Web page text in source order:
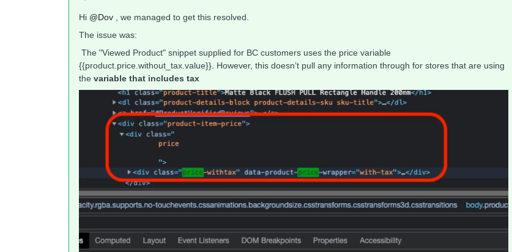
Hi @Dov , we managed to get this resolved.
The issue was:
The "Viewed Product" snippet supplied for BC customers uses the price variable
{{product.price.without_tax.value}}. However, this doesn’t pull any information through for stores that are using
the variable that includes tax